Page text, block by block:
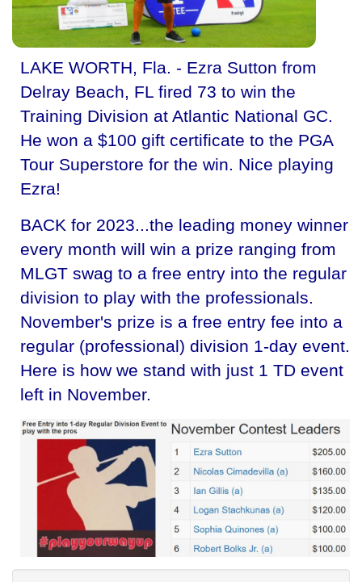
LAKE WORTH, Fla. - Ezra Sutton from
Delray Beach, FL fired 73 to win the
Training Division at Atlantic National GC.
He won a $100 gift certificate to the PGA
Tour Superstore for the win. Nice playing
Ezra!
BACK for 2023...the leading money winner
every month will win a prize ranging from
MLGT swag to a free entry into the regular
division to play with the professionals.
November's prize is a free entry fee into a
regular (professional) division 1-day event.
Here is how we stand with just 1 TD event
left in November.